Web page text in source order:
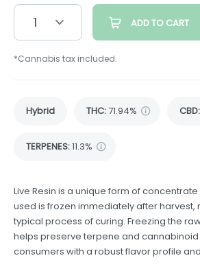
1 ADD TO CART
*Cannabis tax included.
Hybrid THC:71.94% CBD:
TERPENES:11.3%
Live Resin is a unique form of
used is frozen immediately after harvest,
typical process of curing. Freezing the
helps preserve terpene and
consumers with a robust flavor profile